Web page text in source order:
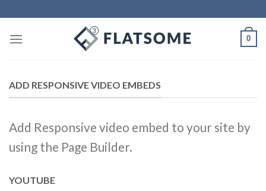
to
content
0
ADD RESPONSIVE VIDEO EMBEDS
Add Responsive video embed to your site by
using the Page Builder.
YOUTUBE